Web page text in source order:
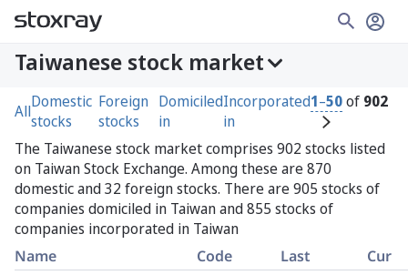
Taiwanese stock market
AllDomestic
stocks
Foreign
stocks
Domiciled
in
Incorporated
in
1–50of 902
The Taiwanese stock market comprises 902 stocks listed
on Taiwan Stock Exchange. Among these are 870
domestic and 32 foreign stocks. There are 905 stocks of
companies domiciled in Taiwan and 855 stocks of
companies incorporated in Taiwan
Name
Code Last
Cur